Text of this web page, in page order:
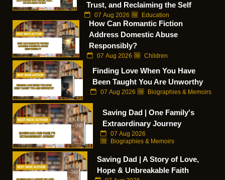
Trust, and Reclaiming the Self
07 Aug 2026 Education
How Can Romantic Fiction
Address Domestic Abuse
Responsibly?
07 Aug 2026 Children
Finding Love When You Have
Been Taught You Are Unworthy
07 Aug 2026 Biographies & Memoirs
Saving Dad | One Family's
Extraordinary Journey
07 Aug 2026
Biographies & Memoirs
Saving Dad | A Story of Love,
Hope & Unbreakable Faith